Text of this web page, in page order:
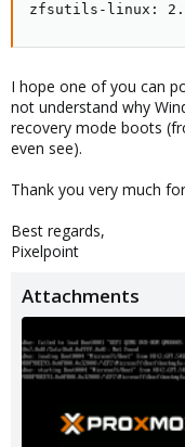
zfsutils-linux:
I hope one of you can
not understand why
recovery mode boots
even see).
Thank you very much
Best regards,
Pixelpoint
Attachments